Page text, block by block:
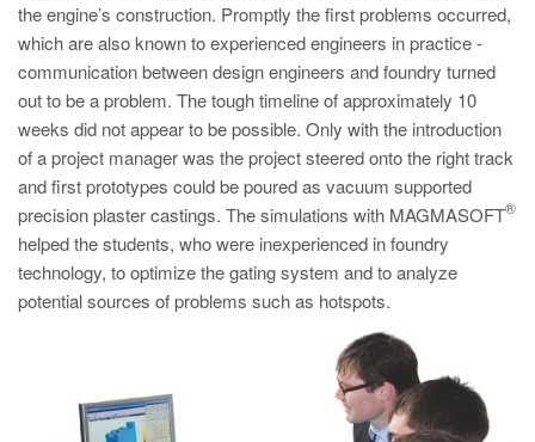
the engine’s construction. Promptly the first problems occurred,
which are also known to experienced engineers in practice -
communication between design engineers and foundry turned
out to be a problem. The tough timeline of approximately 10
weeks did not appear to be possible. Only with the introduction
of a project manager was the project steered onto the right track
and first prototypes could be poured as vacuum supported
precision plaster castings. The simulations with MAGMASOFT
®
helped the students, who were inexperienced in foundry
technology, to optimize the gating system and to analyze
potential sources of problems such as hotspots.